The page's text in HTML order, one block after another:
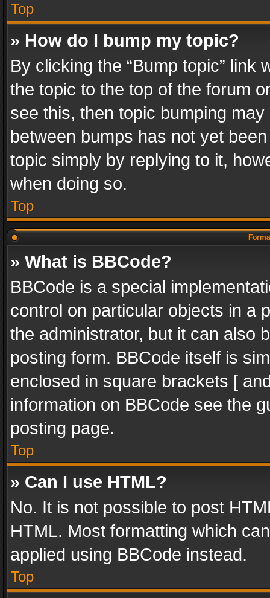
Top
» How do I bump my topic?
By clicking the “Bump topic” link
the topic to the top of the forum
see this, then topic bumping
between bumps has not yet
topic simply by replying to it,
when doing so.
Top
» What is BBCode?
BBCode is a special
control on particular objects in a
the administrator, but it can also
posting form. BBCode itself is
enclosed in square brackets [
information on BBCode see the
posting page.
Top
» Can I use HTML?
No. It is not possible to post
HTML. Most formatting which
applied using BBCode instead.
Top